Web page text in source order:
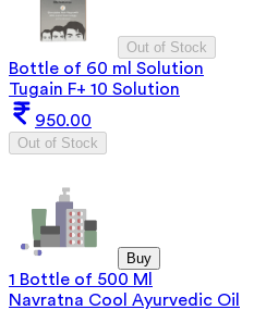
Out of Stock
Bottle of 60 ml Solution
Tugain F+ 10 Solution
950.00
Out of Stock
Buy
1 Bottle of 500 Ml
Navratna Cool Ayurvedic Oil